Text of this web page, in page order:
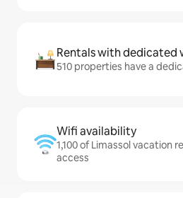
Rentals with dedicated
510 properties have a
Wifi availability
1,100 of Limassol vacation
access